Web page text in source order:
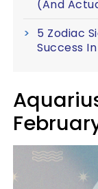
(And
5 Zodiac
Success